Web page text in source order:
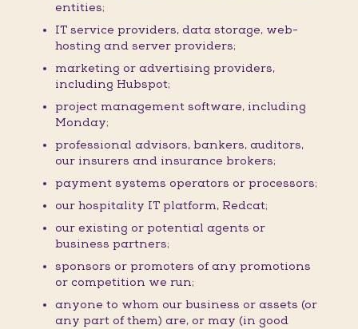
entities;
IT service providers, data storage, web-
hosting and server providers;
marketing or advertising providers,
including Hubspot;
project management software, including
Monday;
professional advisors, bankers, auditors,
our insurers and insurance brokers;
payment systems operators or processors;
our hospitality IT platform, Redcat;
our existing or potential agents or
business partners;
sponsors or promoters of any promotions
or competition we run;
anyone to whom our business or assets (or
any part of them) are, or may (in good